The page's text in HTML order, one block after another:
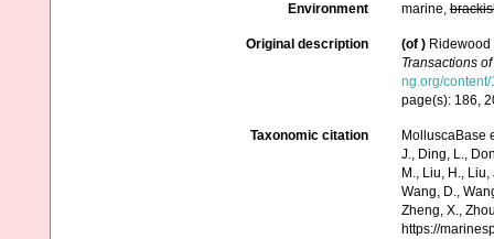
Environment marine,
Original description (of )
Transactions
ng.org/
page(s): 186,
Taxonomic citation
MolluscaBase
J., Ding, L.,
M., Liu, H.,
Wang, D.,
Zheng, X.,
https://